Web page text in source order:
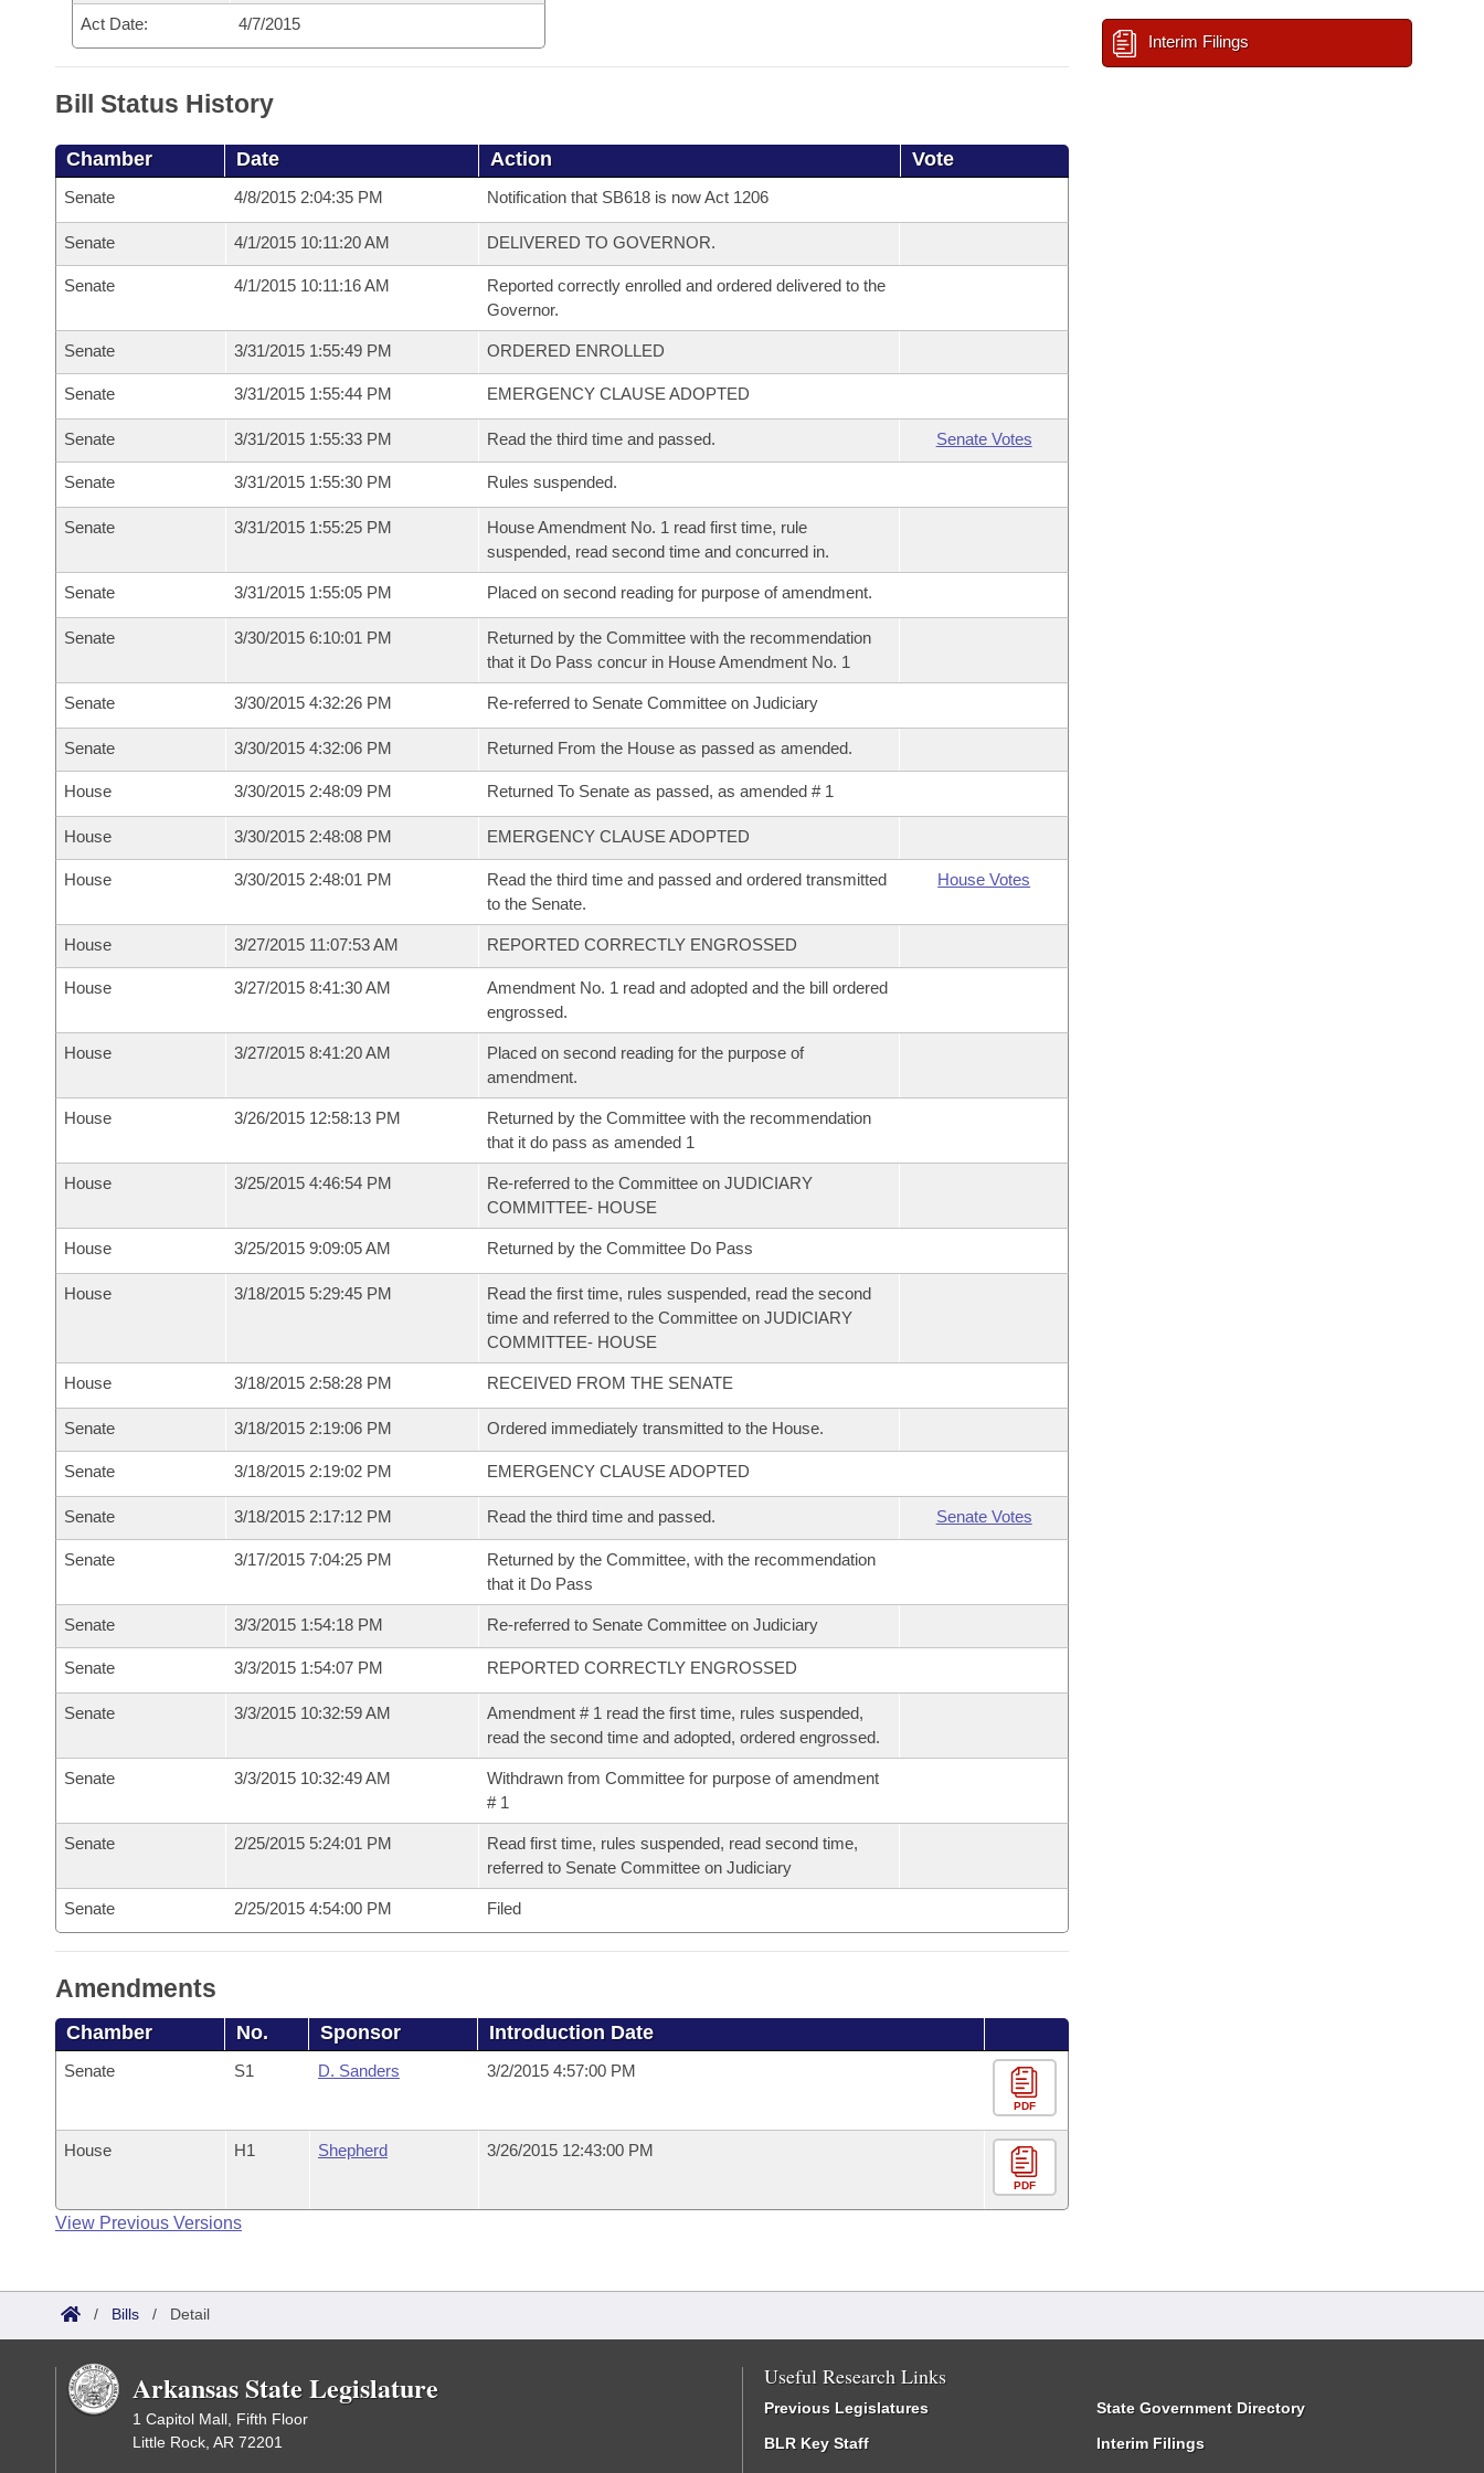
Act Date: 4/7/2015
Bill Status History
Chamber Date Action Vote
Senate 4/8/2015 2:04:35 PM Notification that SB618 is now Act 1206
Senate 4/1/2015 10:11:20 AM DELIVERED TO GOVERNOR.
Senate 4/1/2015 10:11:16 AM
Reported correctly enrolled and ordered delivered to the
Governor.
Senate 3/31/2015 1:55:49 PM ORDERED ENROLLED
Senate 3/31/2015 1:55:44 PM EMERGENCY CLAUSE ADOPTED
Senate 3/31/2015 1:55:33 PM Read the third time and passed. Senate Votes
Senate 3/31/2015 1:55:30 PM Rules suspended.
Senate 3/31/2015 1:55:25 PM
House Amendment No. 1 read first time, rule
suspended, read second time and concurred in.
Senate 3/31/2015 1:55:05 PM Placed on second reading for purpose of amendment.
Senate 3/30/2015 6:10:01 PM
Returned by the Committee with the recommendation
that it Do Pass concur in House Amendment No. 1
Senate 3/30/2015 4:32:26 PM Re-referred to Senate Committee on Judiciary
Senate 3/30/2015 4:32:06 PM Returned From the House as passed as amended.
House 3/30/2015 2:48:09 PM Returned To Senate as passed, as amended # 1
House 3/30/2015 2:48:08 PM EMERGENCY CLAUSE ADOPTED
House 3/30/2015 2:48:01 PM
Read the third time and passed and ordered transmitted
to the Senate.
House Votes
House 3/27/2015 11:07:53 AM REPORTED CORRECTLY ENGROSSED
House 3/27/2015 8:41:30 AM
Amendment No. 1 read and adopted and the bill ordered
engrossed.
House 3/27/2015 8:41:20 AM
Placed on second reading for the purpose of
amendment.
House 3/26/2015 12:58:13 PM
Returned by the Committee with the recommendation
that it do pass as amended 1
House 3/25/2015 4:46:54 PM
Re-referred to the Committee on JUDICIARY
COMMITTEE- HOUSE
House 3/25/2015 9:09:05 AM Returned by the Committee Do Pass
House 3/18/2015 5:29:45 PM
Read the first time, rules suspended, read the second
time and referred to the Committee on JUDICIARY
COMMITTEE- HOUSE
House 3/18/2015 2:58:28 PM RECEIVED FROM THE SENATE
Senate 3/18/2015 2:19:06 PM Ordered immediately transmitted to the House.
Senate 3/18/2015 2:19:02 PM EMERGENCY CLAUSE ADOPTED
Senate 3/18/2015 2:17:12 PM Read the third time and passed. Senate Votes
Senate 3/17/2015 7:04:25 PM
Returned by the Committee, with the recommendation
that it Do Pass
Senate 3/3/2015 1:54:18 PM Re-referred to Senate Committee on Judiciary
Senate 3/3/2015 1:54:07 PM REPORTED CORRECTLY ENGROSSED
Senate 3/3/2015 10:32:59 AM
Amendment # 1 read the first time, rules suspended,
read the second time and adopted, ordered engrossed.
Senate 3/3/2015 10:32:49 AM
Withdrawn from Committee for purpose of amendment
# 1
Senate 2/25/2015 5:24:01 PM
Read first time, rules suspended, read second time,
referred to Senate Committee on Judiciary
Senate 2/25/2015 4:54:00 PM Filed
Amendments
Chamber No. Sponsor Introduction Date
Senate S1 D. Sanders 3/2/2015 4:57:00 PM
PDF
House H1 Shepherd 3/26/2015 12:43:00 PM
PDF
View Previous Versions
Interim Filings
/ Bills / Detail
Arkansas State Legislature
1 Capitol Mall, Fifth Floor
Little Rock, AR 72201
Useful Research Links
Previous Legislatures
BLR Key Staff
State Government Directory
Interim Filings